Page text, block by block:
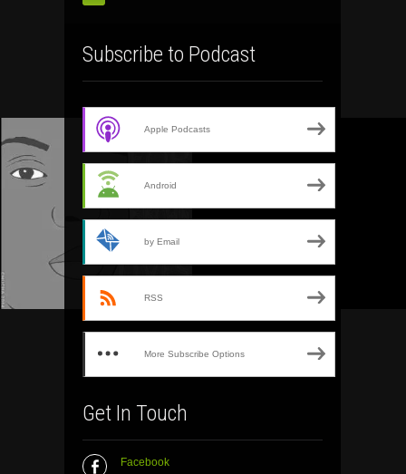
Subscribe to Podcast
Apple Podcasts
Android
by Email
RSS
More Subscribe Options
Get In Touch
Facebook